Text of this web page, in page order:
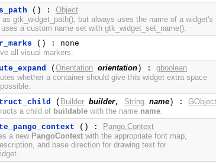
() : Object
as gtk_widget_path(), but always uses the name of a widget's
uses a custom name set with gtk_widget_set_name().
() : none
all visual markers.
( Orientation orientation) : gboolean
whether a container should give this widget extra space
( Builder builder, String name) :
a child of buildablewith the name name.
() :
Pango.Context
a new PangoContextwith the appropriate font map,
and base direction for drawing text for